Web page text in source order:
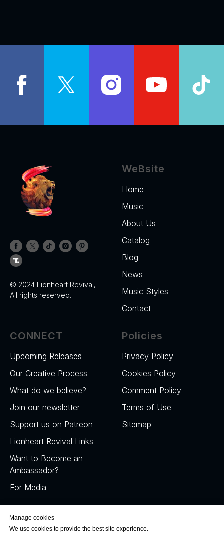
© 2024 Lionheart Revival,
All rights reserved.
WeBsite
Home
Music
About Us
Catalog
Blog
News
Music Styles
Contact
CONNECT
Upcoming Releases
Our Creative Process
What do we believe?
Join our newsletter
Support us on Patreon
Lionheart Revival Links
Want to Become an
Ambassador?
For Media
Policies
Privacy Policy
Cookies Policy
Comment Policy
Terms of Use
Sitemap
Manage cookies
We use cookies to provide the best site experience.